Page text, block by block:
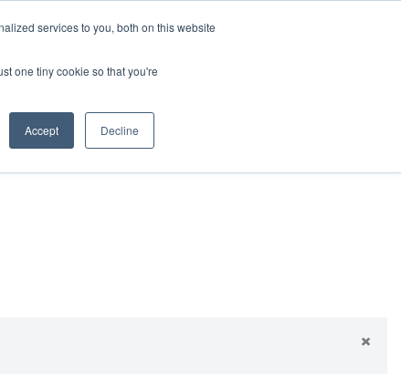
services to you, both on this website
one tiny cookie so that you're
Accept Decline
WHEELS HONDA PETERBOROUGH:
×